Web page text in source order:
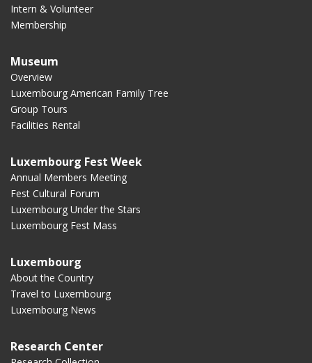
Intern & Volunteer
Membership
Museum
Overview
Luxembourg American Family Tree
Group Tours
Facilities Rental
Luxembourg Fest Week
Annual Members Meeting
Fest Cultural Forum
Luxembourg Under the Stars
Luxembourg Fest Mass
Luxembourg
About the Country
Travel to Luxembourg
Luxembourg News
Research Center